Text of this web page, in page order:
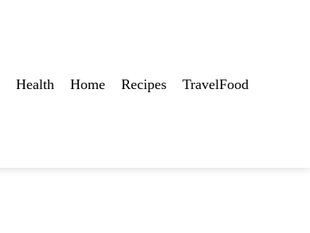
Health Home Recipes TravelFood